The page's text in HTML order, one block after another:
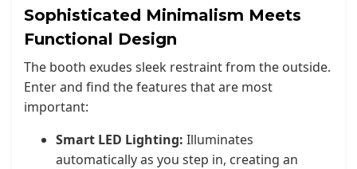
Sophisticated Minimalism Meets
Functional Design
The booth exudes sleek restraint from the outside.
Enter and find the features that are most
important:
Smart LED Lighting: Illuminates
automatically as you step in, creating an